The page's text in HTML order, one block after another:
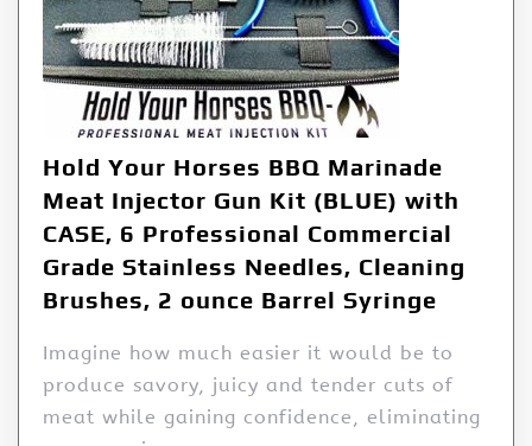
Hold Your Horses BBQ Marinade
Meat Injector Gun Kit (BLUE) with
CASE, 6 Professional Commercial
Grade Stainless Needles, Cleaning
Brushes, 2 ounce Barrel Syringe
Imagine how much easier it would be to
produce savory, juicy and tender cuts of
meat while gaining confidence, eliminating